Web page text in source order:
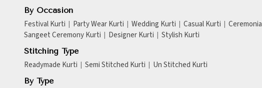
By Occasion
Festival Kurti Party Wear Kurti Wedding Kurti Casual Kurti
Sangeet Ceremony Kurti
Designer Kurti Stylish Kurti
Stitching Type
Readymade Kurti Semi Stitched Kurti Un Stitched Kurti
By Type